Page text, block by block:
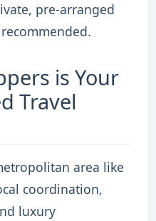
pre-arranged
is Your
Travel
area like
coordination,
luxury